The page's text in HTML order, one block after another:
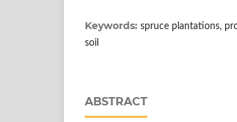
Keywords: spruce plantations,
soil
ABSTRACT